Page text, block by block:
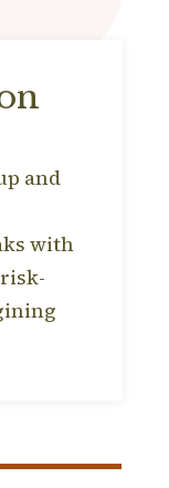
and
with